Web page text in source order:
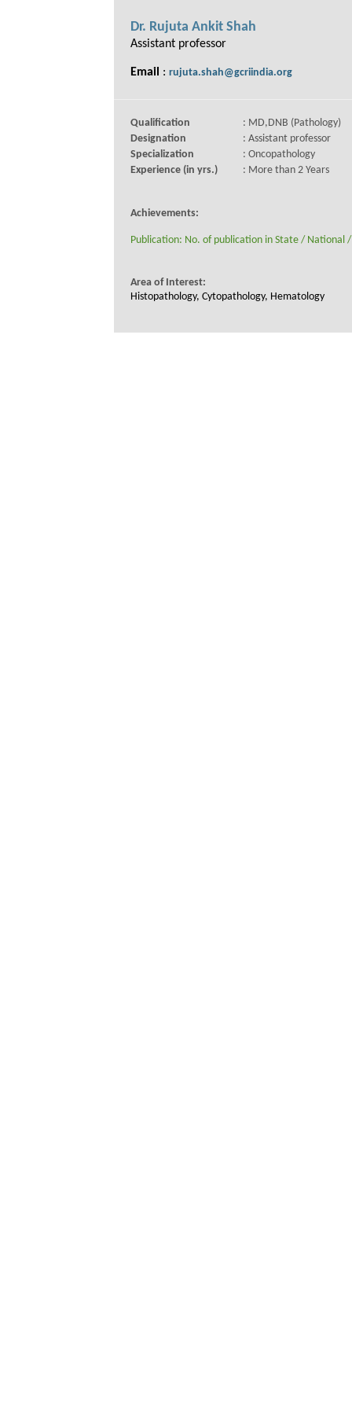
Dr. Rujuta Ankit Shah
Assistant professor
Email : rujuta.shah@gcriindia.org
Qualification
: MD,DNB (Pathology)
Designation
: Assistant professor
Specialization
: Oncopathology
Experience (in yrs.)
: More than 2 Years
Achievements:
Publication: No. of publication in State / National
Area of Interest:
Histopathology, Cytopathology, Hematology